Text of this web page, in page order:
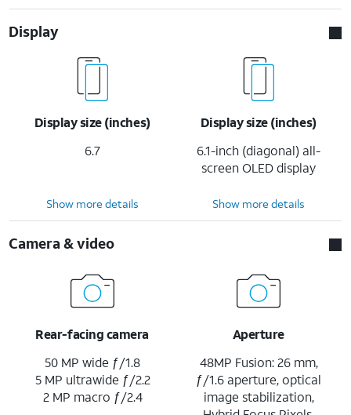
Display
Display size (inches)
6.7
Display size (inches)
6.1-inch (diagonal) all-
screen OLED display
Show more details Show more details
Camera & video
Rear-facing camera
50 MP wide ƒ/1.8
5 MP ultrawide ƒ/2.2
2 MP macro ƒ/2.4
Aperture
48MP Fusion: 26 mm,
ƒ/1.6 aperture, optical
image stabilization,